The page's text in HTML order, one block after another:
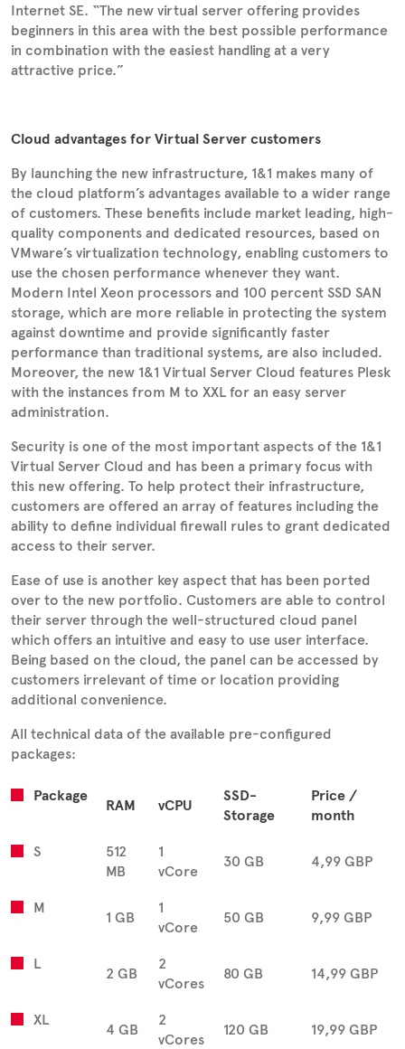
Internet SE. “The new virtual server offering provides
beginners in this area with the best possible performance
in combination with the easiest handling at a very
attractive price.”
Cloud advantages for Virtual Server customers
By launching the new infrastructure, 1&1 makes many of
the cloud platform’s advantages available to a wider range
of customers. These benefits include market leading, high-
quality components and dedicated resources, based on
VMware’s virtualization technology, enabling customers to
use the chosen performance whenever they want.
Modern Intel Xeon processors and 100 percent SSD SAN
storage, which are more reliable in protecting the system
against downtime and provide significantly faster
performance than traditional systems, are also included.
Moreover, the new 1&1 Virtual Server Cloud features Plesk
with the instances from M to XXL for an easy server
administration.
Security is one of the most important aspects of the 1&1
Virtual Server Cloud and has been a primary focus with
this new offering. To help protect their infrastructure,
customers are offered an array of features including the
ability to define individual firewall rules to grant dedicated
access to their server.
Ease of use is another key aspect that has been ported
over to the new portfolio. Customers are able to control
their server through the well-structured cloud panel
which offers an intuitive and easy to use user interface.
Being based on the cloud, the panel can be accessed by
customers irrelevant of time or location providing
additional convenience.
All technical data of the available pre-configured
packages:
Package
RAM vCPU
SSD-
Storage
Price /
month
S
512
MB
1
vCore
30 GB 4,99 GBP
M
1 GB
1
vCore
50 GB 9,99 GBP
L
2 GB
2
vCores
80 GB 14,99 GBP
XL
4 GB
2
vCores
120 GB 19,99 GBP